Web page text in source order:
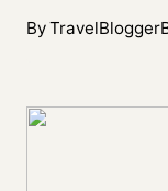
By